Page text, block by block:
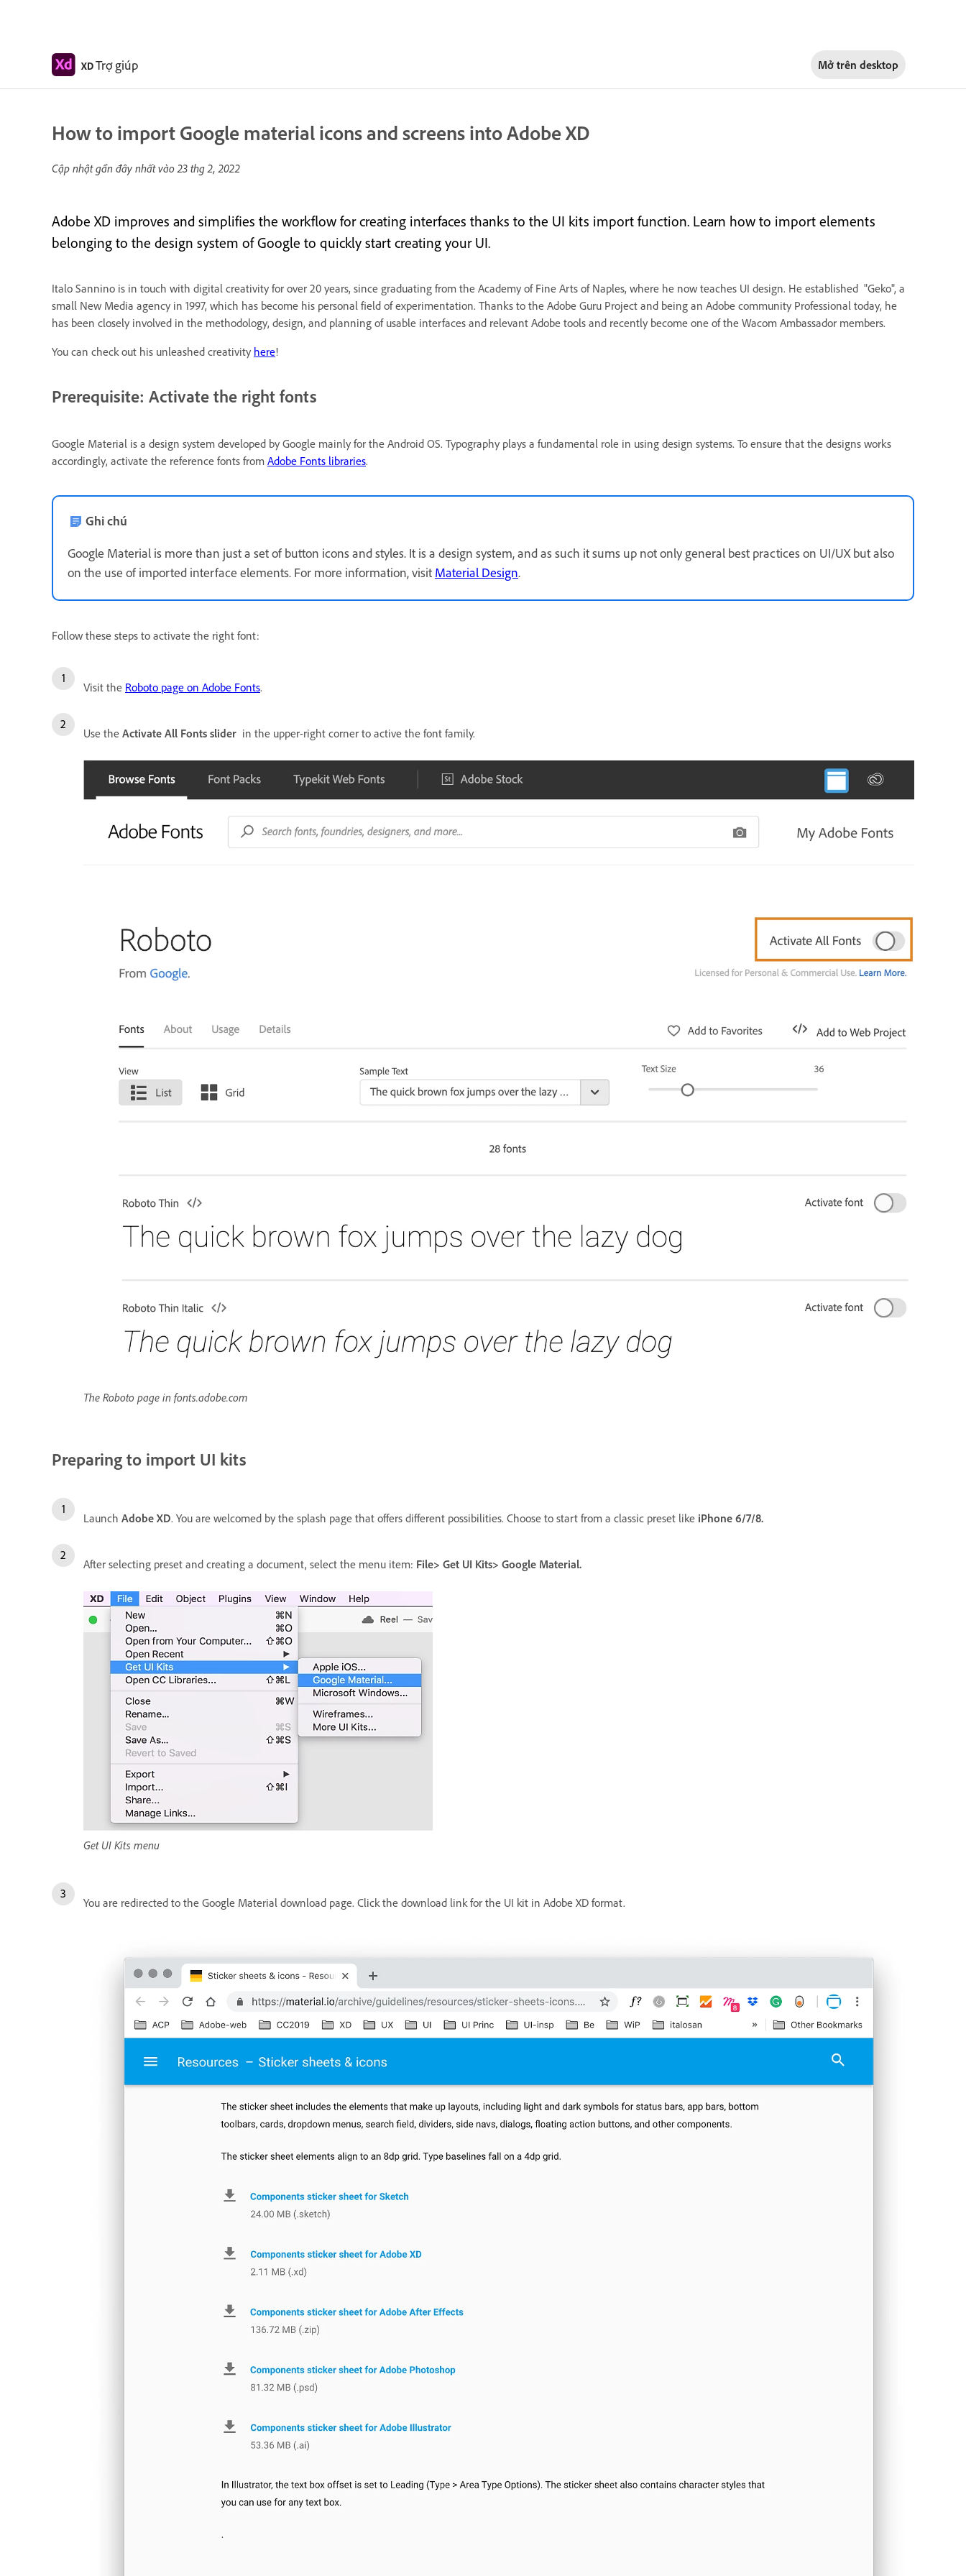
XDTrợ giúp Mở trên desktop
How to import Google material icons and screens into Adobe XD
Cập nhật gần đây nhất vào23 thg 2, 2022
Adobe XD improves and simplifies the workflow for creating interfaces thanks to the UI kits import function. Learn how to import elements
belonging to the design system of Google to quickly start creating your UI.
Italo Sannino is in touch with digital creativity for over 20 years, since graduating from the Academy of Fine Arts of Naples, where he now teaches UI design. He established "Geko", a
small New Media agency in 1997, which has become his personal field of experimentation. Thanks to the Adobe Guru Project and being an Adobe community Professional today, he
has been closely involved in the methodology, design, and planning of usable interfaces and relevant Adobe tools and recently become one of the Wacom Ambassador members.
You can check out his unleashed creativity here!
Prerequisite: Activate the right fonts
Google Material is a design system developed by Google mainly for the Android OS. Typography plays a fundamental role in using design systems. To ensure that the designs works
accordingly, activate the reference fonts from Adobe Fonts libraries.
Ghi chú
Google Material is more than just a set of button icons and styles. It is a design system, and as such it sums up not only general best practices on UI/UX but also
on the use of imported interface elements. For more information, visit Material Design.
Follow these steps to activate the right font:
Visit the Roboto page on Adobe Fonts.
Use the Activate All Fonts slider in the upper-right corner to active the font family.
The Roboto page in fonts.adobe.com
Preparing to import UI kits
Launch Adobe XD. You are welcomed by the splash page that offers different possibilities. Choose to start from a classic preset like iPhone 6/7/8.
After selecting preset and creating a document, select the menu item: File> Get UI Kits> Google Material.
Get UI Kits menu
You are redirected to the Google Material download page. Click the download link for the UI kit in Adobe XD format.